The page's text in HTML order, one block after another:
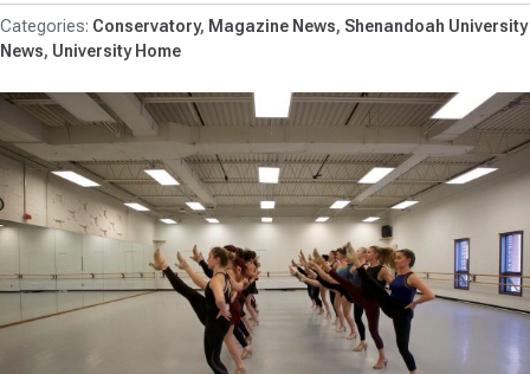
Conservatory Magazine News Shenandoah University
News University Home